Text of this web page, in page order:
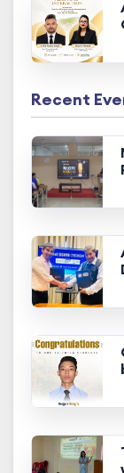
Recent